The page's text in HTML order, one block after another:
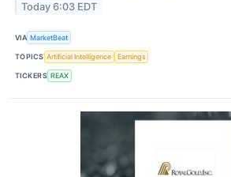
Today 6:03 EDT
VIA MarketBeat
TOPICS Artificial Intelligence Earnings
TICKERS REAX